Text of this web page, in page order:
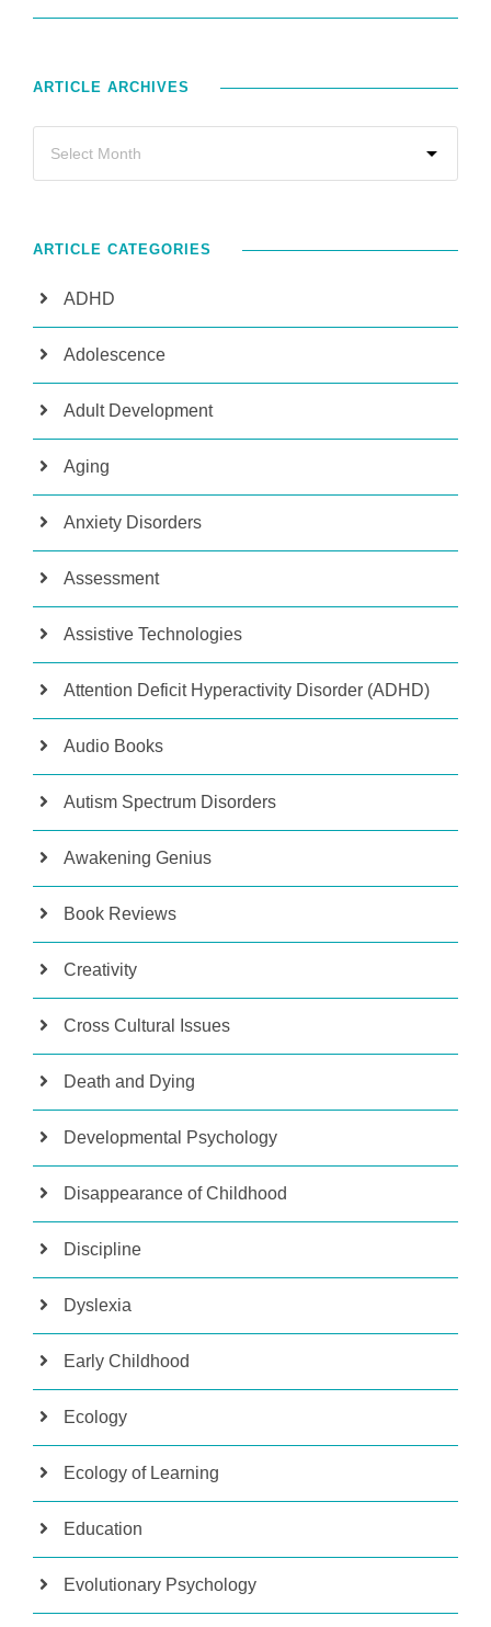
ARTICLE ARCHIVES
ARTICLE CATEGORIES
ADHD
Adolescence
Adult Development
Aging
Anxiety Disorders
Assessment
Assistive Technologies
Attention Deficit Hyperactivity Disorder (ADHD)
Audio Books
Autism Spectrum Disorders
Awakening Genius
Book Reviews
Creativity
Cross Cultural Issues
Death and Dying
Developmental Psychology
Disappearance of Childhood
Discipline
Dyslexia
Early Childhood
Ecology
Ecology of Learning
Education
Evolutionary Psychology